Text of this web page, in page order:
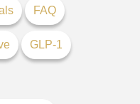
FAQ
GLP-1